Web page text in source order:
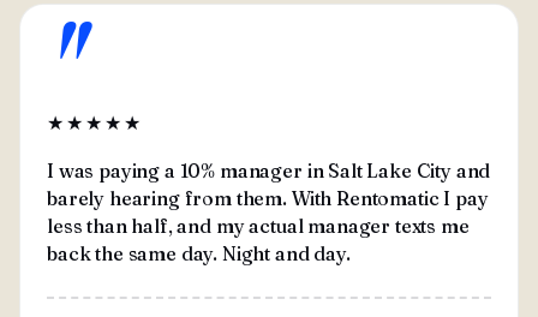
"
★★★★★
I was paying a 10% manager in Salt Lake City and
barely hearing from them. With Rentomatic I pay
less than half, and my actual manager texts me
back the same day. Night and day.